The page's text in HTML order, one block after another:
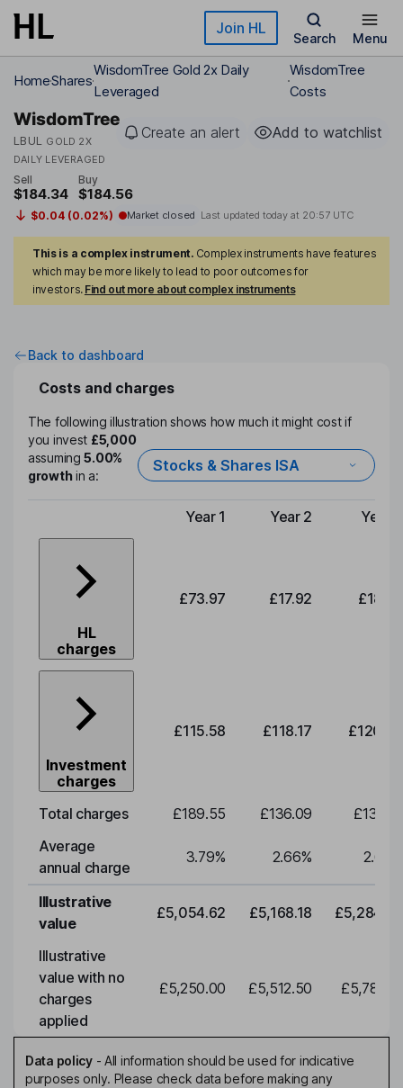
Skip to main content Join HL
Search Menu
HomeShares
WisdomTree Gold 2x Daily
Leveraged
WisdomTree
Costs
WisdomTree
LBUL
GOLD 2X
DAILY LEVERAGED
Create an alert Add to watchlist
Sell
$184.34
Buy
$184.56
$0.04 (0.02%) Market closed Last updated today at 20:57 UTC
This is a complex instrument. Complex instruments have features
which may be more likely to lead to poor outcomes for
investors. Find out more about complex instruments
Back to dashboard
Costs and charges
The following illustration shows how much it might cost if
you invest £5,000
assuming5.00%
growthin a:
Stocks & Shares ISA
Type of charge
Year 1 Year 2 Year 3
HL
charges
£73.97 £17.92 £18.32
Investment
charges
£115.58 £118.17 £120.83
Total charges £189.55 £136.09
£139.15
Average
annual charge
3.79% 2.66% 2.66
Illustrative
value
£5,054.62 £5,168.18 £5,284.29
Illustrative
value with no
charges
applied
£5,250.00 £5,512.50 £5,788.12
Data policy- All information should be used for indicative
purposes only. Please check data before making any